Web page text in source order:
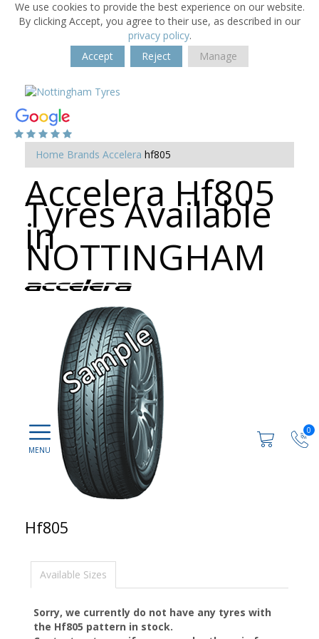
We use cookies to provide the best experience on our website.
By clicking Accept, you agree to their use, as described in our
privacy policy.
Accept
Reject Manage
0
Home Brands Accelera hf805
Accelera Hf805
Tyres Available
in
NOTTINGHAM
Hf805
Available Sizes
Sorry, we currently do not have any tyres with
the Hf805 pattern in stock.